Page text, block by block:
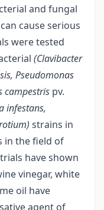
and fungal
cause serious
were tested
(Clavibacter
Pseudomonas
campestris pv.
infestans,
strains in
in the field of
trials have shown
vinegar, white
oil have
agent of